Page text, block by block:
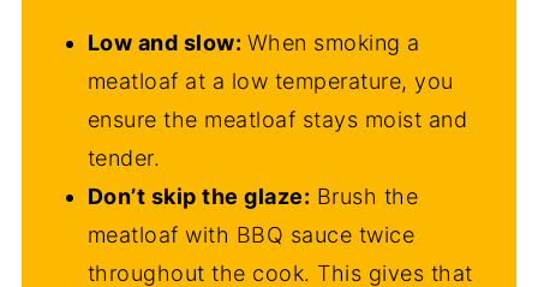
Low and slow: When smoking a
meatloaf at a low temperature, you
ensure the meatloaf stays moist and
tender.
Don’t skip the glaze: Brush the
meatloaf with BBQ sauce twice
throughout the cook. This gives that